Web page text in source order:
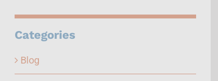
Categories
Blog